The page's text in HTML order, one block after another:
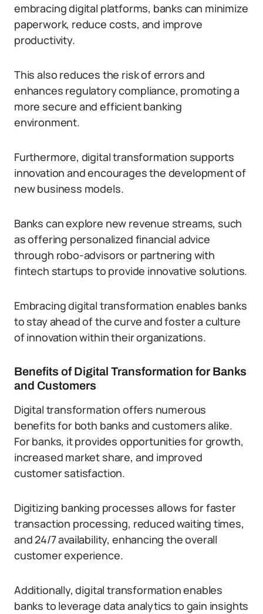
embracing digital platforms, banks can minimize
paperwork, reduce costs, and improve
productivity.
This also reduces the risk of errors and
enhances regulatory compliance, promoting a
more secure and efficient banking
environment.
Furthermore, digital transformation supports
innovation and encourages the development of
new business models.
Banks can explore new revenue streams, such
as offering personalized financial advice
through robo-advisors or partnering with
fintech startups to provide innovative solutions.
Embracing digital transformation enables banks
to stay ahead of the curve and foster a culture
of innovation within their organizations.
Benefits of Digital Transformation for Banks
and Customers
Digital transformation offers numerous
benefits for both banks and customers alike.
For banks, it provides opportunities for growth,
increased market share, and improved
customer satisfaction.
Digitizing banking processes allows for faster
transaction processing, reduced waiting times,
and 24/7 availability, enhancing the overall
customer experience.
Additionally, digital transformation enables
banks to leverage data analytics to gain insights